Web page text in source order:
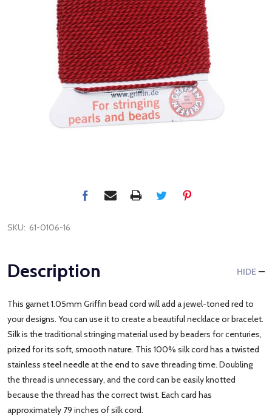
SKU: 61-0106-16
Description HIDE
This garnet 1.05mm Griffin bead cord will add a jewel-toned red to
your designs. You can use it to create a beautiful necklace or bracelet.
Silk is the traditional stringing material used by beaders for centuries,
prized for its soft, smooth nature. This 100% silk cord has a twisted
stainless steel needle at the end to save threading time. Doubling
the thread is unnecessary, and the cord can be easily knotted
because the thread has the correct twist. Each card has
approximately 79 inches of silk cord.